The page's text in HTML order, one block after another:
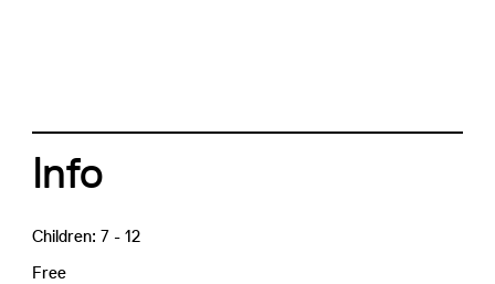
Info
Children: 7 - 12
Free